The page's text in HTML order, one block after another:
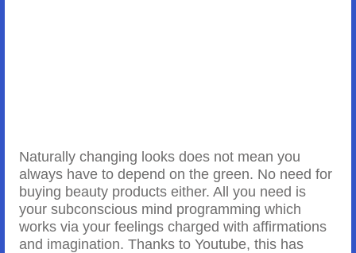
Naturally changing looks does not mean you
always have to depend on the green. No need for
buying beauty products either. All you need is
your subconscious mind programming which
works via your feelings charged with affirmations
and imagination. Thanks to Youtube, this has